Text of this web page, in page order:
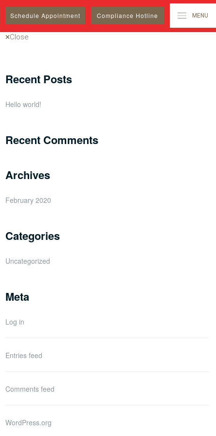
Schedule Appointment Compliance Hotline MENU
for:Close
Recent Posts
Hello world!
Recent Comments
Archives
February 2020
Categories
Uncategorized
Meta
Log in
Entries feed
Comments feed
WordPress.org